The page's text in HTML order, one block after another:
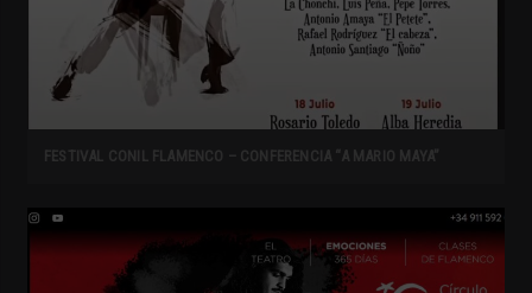
FESTIVAL CONIL FLAMENCO – CONFERENCIA “A MARIO MAYA”